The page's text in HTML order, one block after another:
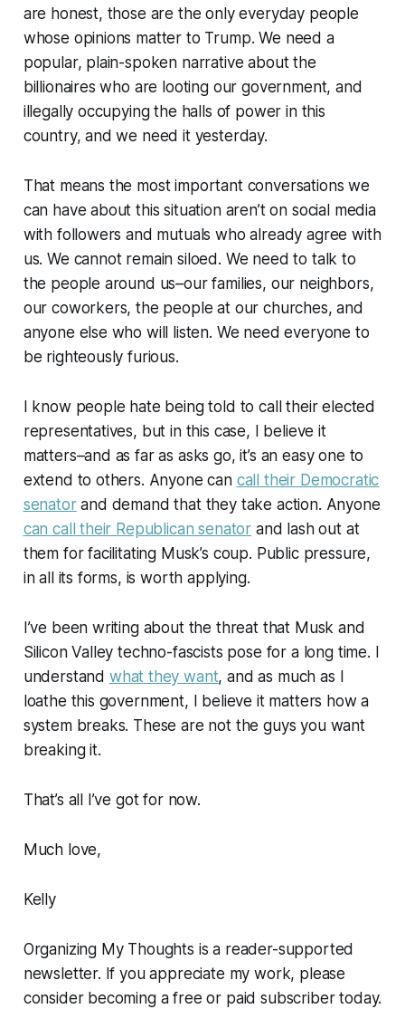
are honest, those are the only everyday people
whose opinions matter to Trump. We need a
popular, plain-spoken narrative about the
billionaires who are looting our government, and
illegally occupying the halls of power in this
country, and we need it yesterday.
That means the most important conversations we
can have about this situation aren’t on social media
with followers and mutuals who already agree with
us. We cannot remain siloed. We need to talk to
the people around us–our families, our neighbors,
our coworkers, the people at our churches, and
anyone else who will listen. We need everyone to
be righteously furious.
I know people hate being told to call their elected
representatives, but in this case, I believe it
matters–and as far as asks go, it’s an easy one to
extend to others. Anyone can call their Democratic
senatorand demand that they take action. Anyone
can call their Republican senator and lash out at
them for facilitating Musk’s coup. Public pressure,
in all its forms, is worth applying.
I’ve been writing about the threat that Musk and
Silicon Valley techno-fascists pose for a long time. I
understand what they want, and as much as I
loathe this government, I believe it matters how a
system breaks. These are not the guys you want
breaking it.
That’s all I’ve got for now.
Much love,
Kelly
Organizing My Thoughts is a reader-supported
newsletter. If you appreciate my work, please
consider becoming a free or paid subscriber today.